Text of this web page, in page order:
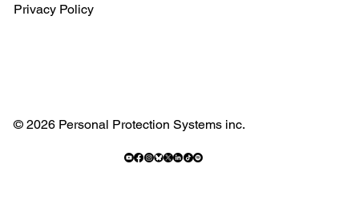
Privacy Policy
© 2026 Personal Protection Systems inc.